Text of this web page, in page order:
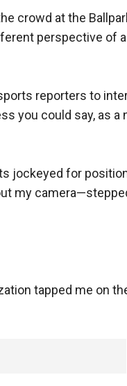
crowd at the
perspective of
reporters to
you could say, as a
jockeyed for
my
tapped me on